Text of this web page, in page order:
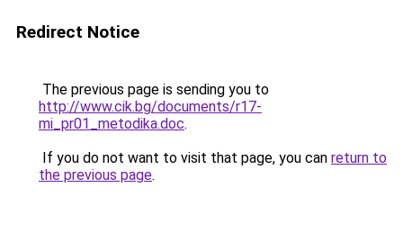
Redirect Notice
The previous page is sending you to
http://www.cik.bg/documents/r17-
mi_pr01_metodika.doc.
If you do not want to visit that page, you can return to
the previous page.